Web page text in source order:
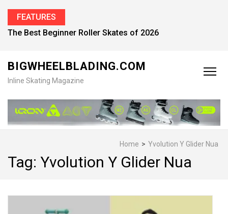
FEATURES
Find the Best Inline Skates for Men in 2026
BIGWHEELBLADING.COM
Inline Skating Magazine
Home > Yvolution Y Glider Nua
Tag: Yvolution Y Glider Nua